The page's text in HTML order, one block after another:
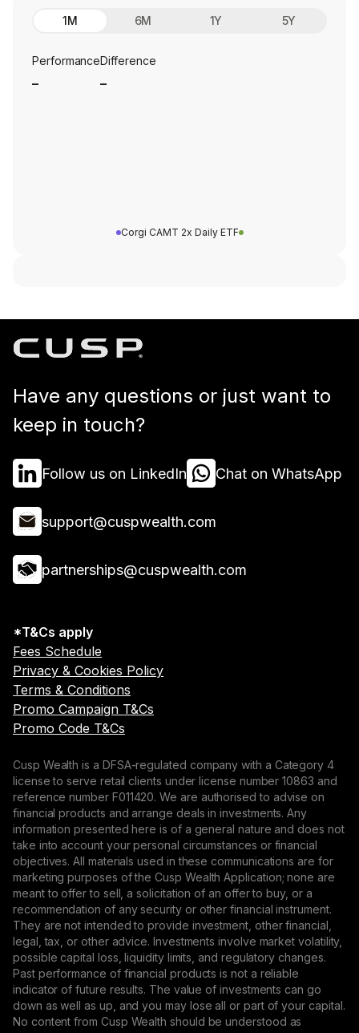
1M 6M 1Y 5Y
PerformanceDifference
Corgi CAMT 2x Daily ETF
Have any questions or just want to
keep in touch?
Follow us on LinkedIn Chat on WhatsApp
support@cuspwealth.com
partnerships@cuspwealth.com
*T&Cs apply
Fees Schedule
Privacy & Cookies Policy
Terms & Conditions
Promo Campaign T&Cs
Promo Code T&Cs
Cusp Wealth is a DFSA-regulated company with a Category 4
license to serve retail clients under license number 10863 and
reference number F011420. We are authorised to advise on
financial products and arrange deals in investments. Any
information presented here is of a general nature and does not
take into account your personal circumstances or financial
objectives. All materials used in these communications are for
marketing purposes of the Cusp Wealth Application; none are
meant to offer to sell, a solicitation of an offer to buy, or a
recommendation of any security or other financial instrument.
They are not intended to provide investment, other financial,
legal, tax, or other advice. Investments involve market volatility,
possible capital loss, liquidity limits, and regulatory changes.
Past performance of financial products is not a reliable
indicator of future results. The value of investments can go
down as well as up, and you may lose all or part of your capital.
No content from Cusp Wealth should be understood as